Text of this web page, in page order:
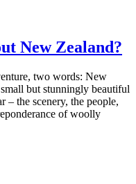
New Zealand?
two words: New
but stunningly beautiful
– the scenery, the people,
of woolly